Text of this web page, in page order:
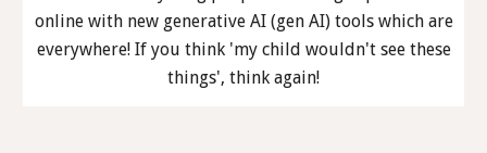
online with new generative AI (gen AI) tools which are
everywhere! If you think 'my child wouldn't see these
things', think again!